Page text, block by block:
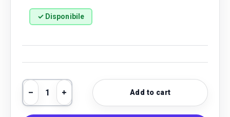
✓ Disponibile
Qty
Decrease quantity
Increase quantityAdd to cart